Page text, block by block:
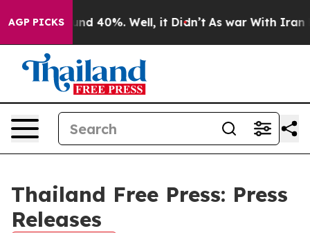
AGP PICKSAround 40%. Well, it Didn’t As war With Iran
Thailand Free Press: Press
Releases